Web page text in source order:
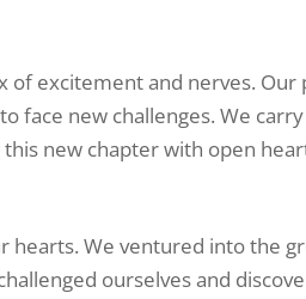
of excitement and nerves. Our
face new challenges. We
new chapter with open
hearts. We ventured into the
ourselves and